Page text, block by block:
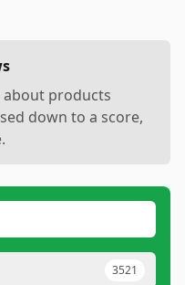
about products
down to a score,
3521